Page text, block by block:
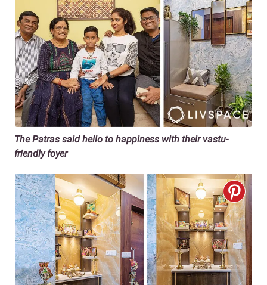
The Patras said hello to happiness with their vastu-
friendly foyer